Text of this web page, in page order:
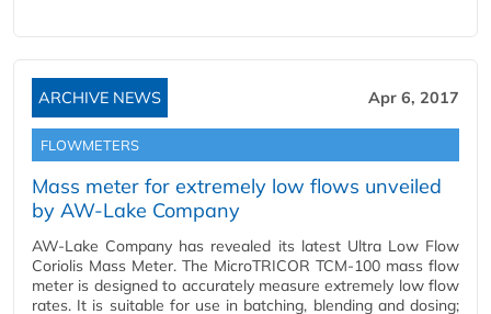
ARCHIVE NEWS Apr 6, 2017
FLOWMETERS
Mass meter for extremely low flows unveiled
by AW-Lake Company
AW-Lake Company has revealed its latest Ultra Low Flow
Coriolis Mass Meter. The MicroTRICOR TCM-100 mass flow
meter is designed to accurately measure extremely low flow
rates. It is suitable for use in batching, blending and dosing;